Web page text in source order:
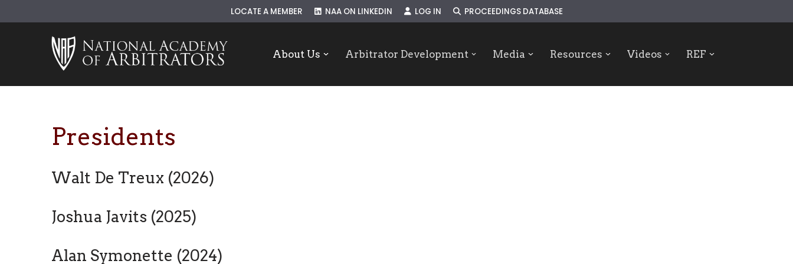
LOCATE A MEMBER NAA ON LINKEDIN LOG IN PROCEEDINGS DATABASE
About Us Arbitrator Development Media Resources Videos REF
Presidents
Walt De Treux (2026)
Joshua Javits (2025)
Alan Symonette (2024)